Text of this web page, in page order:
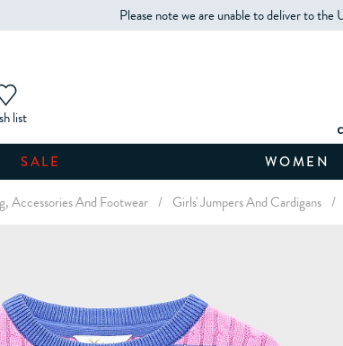
Please note we are unable to deliver to the
list
SALE WOMEN
Accessories And Footwear / Girls' Jumpers And Cardigans /